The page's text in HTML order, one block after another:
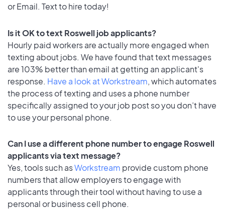
or Email. Text to hire today!
Is it OK to text Roswell job applicants?
Hourly paid workers are actually more engaged when
texting about jobs. We have found that text messages
are 103% better than email at getting an applicant's
response. Have a look at Workstream, which automates
the process of texting and uses a phone number
specifically assigned to your job post so you don’t have
to use your personal phone.
Can I use a different phone number to engage Roswell
applicants via text message?
Yes, tools such asWorkstream provide custom phone
numbers that allow employers to engage with
applicants through their tool without having to use a
personal or business cell phone.